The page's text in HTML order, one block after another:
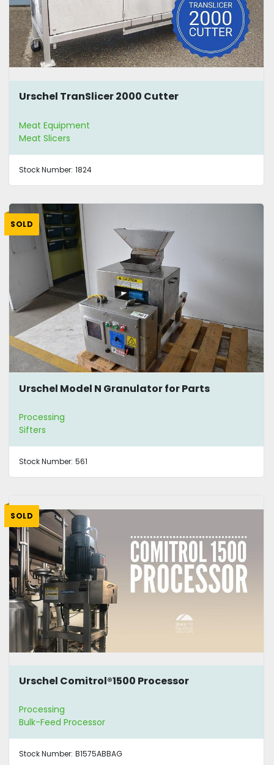
Urschel TranSlicer 2000 Cutter
Meat Equipment
Meat Slicers
Stock Number: 1824
SOLD
Urschel Model N Granulator for Parts
Processing
Sifters
Stock Number: 561
SOLD
Urschel Comitrol®1500 Processor
Processing
Bulk-Feed Processor
Stock Number: B1575ABBAG